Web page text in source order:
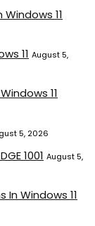
11
11 August 5,
11
5, 2026
1001 August 5,
Windows 11